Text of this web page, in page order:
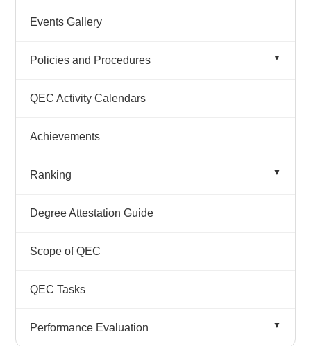
Organogram
Team Details
Events Gallery
Policies and Procedures
Quality Policy 2025
QEC Activity Calendars
Achievements
Ranking
QEC Participation in SDG
SDGs
Degree Attestation Guide
Scope of QEC
QEC Tasks
Performance Evaluation